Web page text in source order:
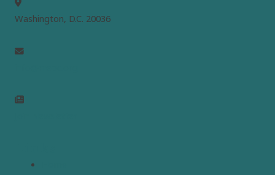
Washington, D.C. 20036